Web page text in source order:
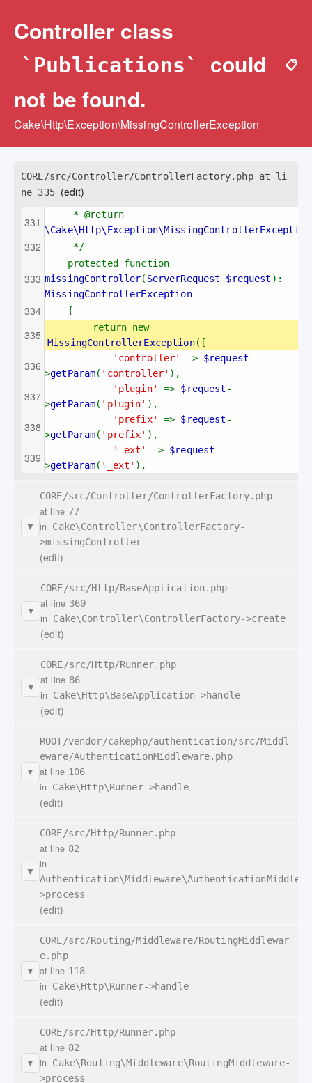
Controller class
`Publications`
could
not be found.
📋
Cake\Http\Exception\MissingControllerException
CORE/src/Controller/ControllerFactory.php at li
ne 335 (edit)
* @return
\Cake\Http\Exception\MissingControllerException
*/
missingController( ServerRequest $request
MissingControllerException
{
return new
MissingControllerException([
'controller' => $request-
>getParam( 'controller' ),
'plugin' => $request -
>getParam( 'plugin' ),
'prefix' => $request -
>getParam( 'prefix' ),
'_ext' => $request-
>getParam( '_ext' ),
▼
CORE/src/Controller/ControllerFactory.php
at line 77
in Cake\Controller\ControllerFactory-
>missingController
(edit)
▼
CORE/src/Http/BaseApplication.php
at line 360
in Cake\Controller\ControllerFactory->create
(edit)
▼
CORE/src/Http/Runner.php
at line 86
in Cake\Http\BaseApplication->handle
(edit)
▼
ROOT/vendor/cakephp/authentication/src/Middl
eware/AuthenticationMiddleware.php
at line 106
in Cake\Http\Runner->handle
(edit)
▼
CORE/src/Http/Runner.php
at line 82
in
>process
(edit)
▼
CORE/src/Routing/Middleware/RoutingMiddlewar
e.php
at line 118
in Cake\Http\Runner->handle
(edit)
▼
CORE/src/Http/Runner.php
at line 82
in Cake\Routing\Middleware\RoutingMiddleware-
>process